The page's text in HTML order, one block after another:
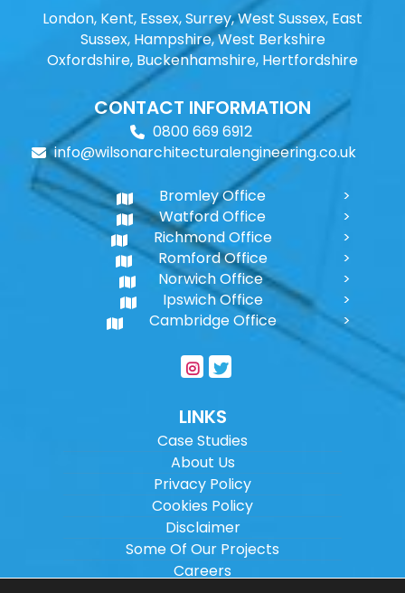
London, Kent, Essex, Surrey, West Sussex, East
Sussex, Hampshire, West Berkshire
Oxfordshire, Buckenhamshire, Hertfordshire
CONTACT INFORMATION
0800 669 6912
info@wilsonarchitecturalengineering.co.uk
Bromley Office
Watford Office
Richmond Office
Romford Office
Norwich Office
Ipswich Office
Cambridge Office
LINKS
Case Studies
About Us
Privacy Policy
Cookies Policy
Disclaimer
Some Of Our Projects
Careers